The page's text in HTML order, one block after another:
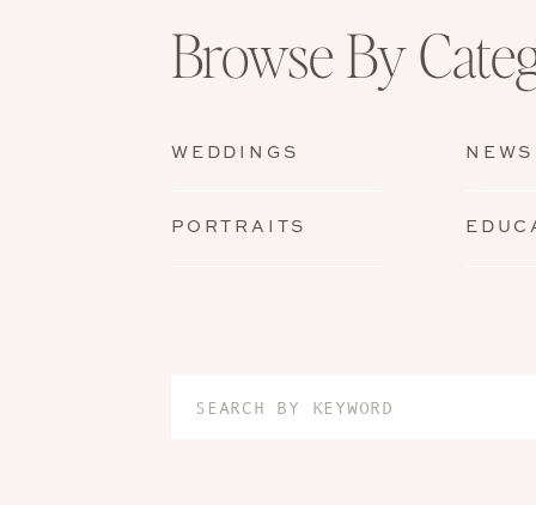
Browse By
PORTRAITS
WEDDINGS NEWS
Search